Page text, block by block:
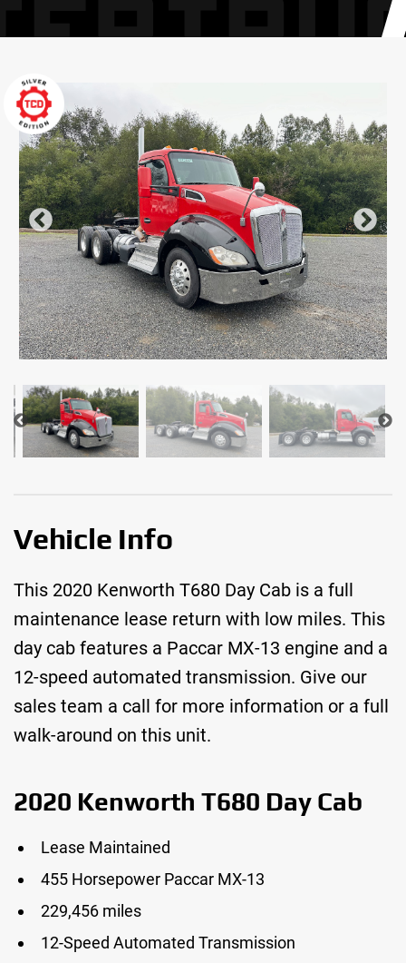
Vehicle Info
This 2020 Kenworth T680 Day Cab is a full
maintenance lease return with low miles. This
day cab features a Paccar MX-13 engine and a
12-speed automated transmission. Give our
sales team a call for more information or a full
walk-around on this unit.
2020 Kenworth T680 Day Cab
Lease Maintained
455 Horsepower Paccar MX-13
229,456 miles
12-Speed Automated Transmission